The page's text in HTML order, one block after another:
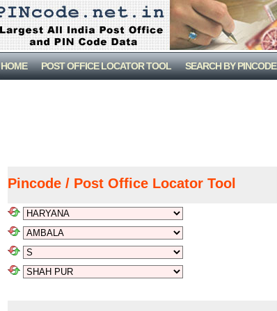
HOME POST OFFICE LOCATOR TOOL SEARCH BY PINCODE
Pincode / Post Office Locator Tool